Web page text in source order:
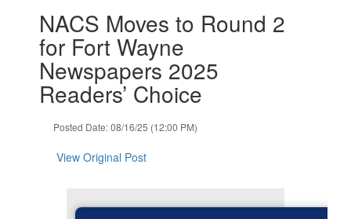
slides.NACS Moves to Round 2
for Fort Wayne
Newspapers 2025
Readers’ Choice
Posted Date: 08/16/25 (12:00 PM)
View Original Post